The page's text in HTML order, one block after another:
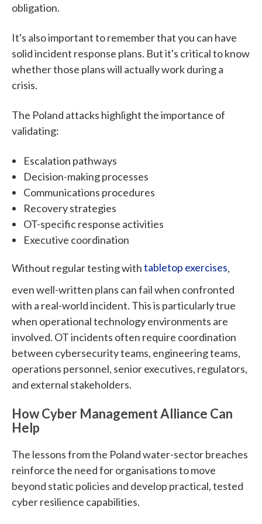
obligation.
It's also important to remember that you can have
solid incident response plans. But it's critical to know
whether those plans will actually work during a
crisis.
The Poland attacks highlight the importance of
validating:
Escalation pathways
Decision-making processes
Communications procedures
Recovery strategies
OT-specific response activities
Executive coordination
Without regular testing withtabletop exercises
even well-written plans can fail when confronted
with a real-world incident. This is particularly true
when operational technology environments are
involved. OT incidents often require coordination
between cybersecurity teams, engineering teams,
operations personnel, senior executives, regulators,
and external stakeholders.
How Cyber Management Alliance Can
Help
The lessons from the Poland water-sector breaches
reinforce the need for organisations to move
beyond static policies and develop practical, tested
cyber resilience capabilities.